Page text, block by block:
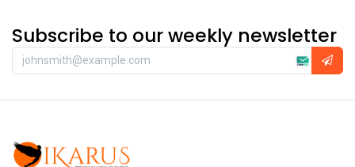
Subscribe to our weekly newsletter